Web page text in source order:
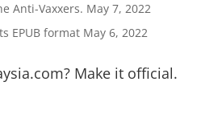
Anti-Vaxxers. May 7, 2022
EPUB format May 6, 2022
Make it official.